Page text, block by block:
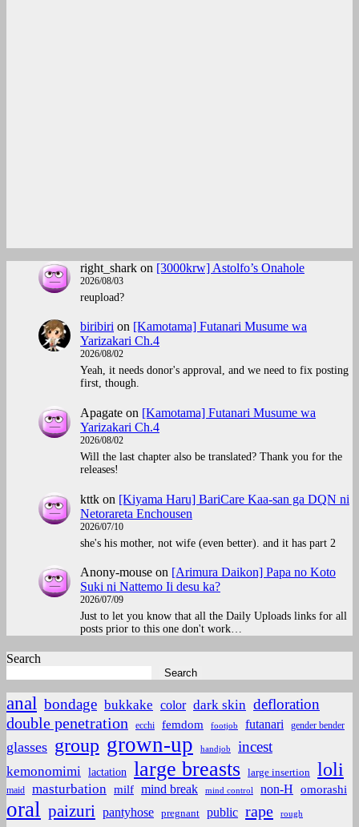
right_shark on [3000krw] Astolfo’s Onahole
2026/08/03
reupload?
biribiri on [Kamotama] Futanari Musume wa
Yarizakari Ch.4
2026/08/02
Yeah, it needs donor's approval, and we need to fix posting
first, though.
Apagate on [Kamotama] Futanari Musume wa
Yarizakari Ch.4
2026/08/02
Will the last chapter also be translated? Thank you for the
releases!
kttk on [Kiyama Haru] BariCare Kaa-san ga DQN ni
Netorareta Enchousen
2026/07/10
she's his mother, not wife (even better). and it has part 2
Anony-mouse on [Arimura Daikon] Papa no Koto
Suki ni Nattemo Ii desu ka?
2026/07/09
Just to let you know that all the Daily Uploads links for all
posts prior to this one don't work…
Search
Search
anal bondage bukkake color dark skin defloration
double penetration ecchi femdom footjob futanari gender bender
glasses group grown-up handjob incest
kemonomimi lactation large breasts large insertion loli
maid masturbation milf mind break mind control non-H omorashi
oral paizuri pantyhose pregnant public rape rough